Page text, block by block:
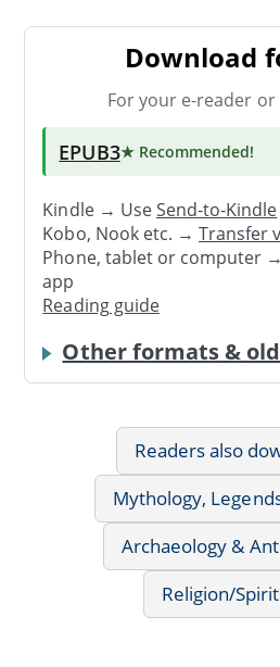
Download
For your e-reader
EPUB3★ Recommended!
Kindle → UseSend-to-Kindle
Kobo, Nook etc. →Transfer
Phone, tablet or computer
app
Reading guide
Other formats &
Readers also
Mythology,
Archaeology &
Religion/